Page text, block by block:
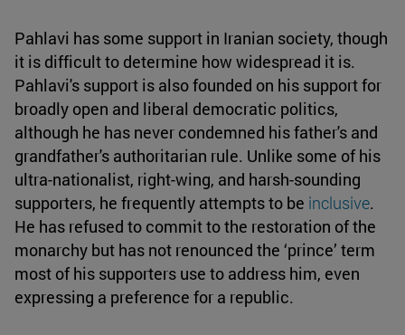
Pahlavi has some support in Iranian society, though
it is difficult to determine how widespread it is.
Pahlavi's support is also founded on his support for
broadly open and liberal democratic politics,
although he has never condemned his father's and
grandfather's authoritarian rule. Unlike some of his
ultra-nationalist, right-wing, and harsh-sounding
supporters, he frequently attempts to be inclusive.
He has refused to commit to the restoration of the
monarchy but has not renounced the ‘prince’ term
most of his supporters use to address him, even
expressing a preference for a republic.